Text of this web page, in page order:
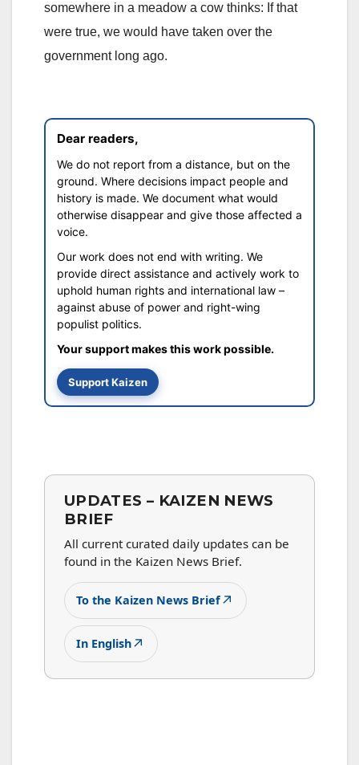
somewhere in a meadow a cow thinks: If that
were true, we would have taken over the
government long ago.
Dear readers,
We do not report from a distance, but on the
ground. Where decisions impact people and
history is made. We document what would
otherwise disappear and give those affected a
voice.
Our work does not end with writing. We
provide direct assistance and actively work to
uphold human rights and international law –
against abuse of power and right-wing
populist politics.
Your support makes this work possible.
Support Kaizen
UPDATES – KAIZEN NEWS
BRIEF
All current curated daily updates can be
found in the Kaizen News Brief.
To the Kaizen News Brief↗
In English↗